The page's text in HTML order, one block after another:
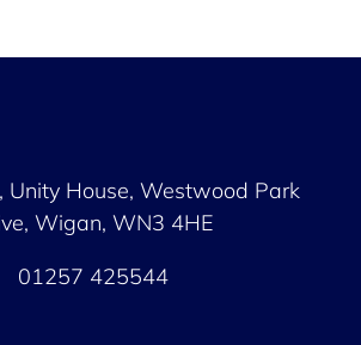
Unity House, Westwood Park
Wigan, WN3 4HE
01257 425544